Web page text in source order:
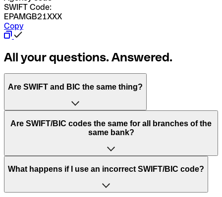
SWIFT Code:
EPAMGB21XXX
Copy
All your questions. Answered.
Are SWIFT and BIC the same thing?
“SWIFT” is an acronym that stands for “Society for
Worldwide Interbank Financial Telecommunication”.
of letters and numbers that are used to send international
Are SWIFT/BIC codes the same for all branches of the
same bank?
This depends on the bank. Some banks use the same
to have a dedicated SWIFT/BIC code for each branch.
What happens if I use an incorrect SWIFT/BIC code?